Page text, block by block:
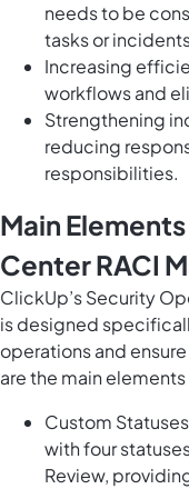
needs to be
tasks or
Increasing
workflows and
Strengthening
reducing
responsibilities.
Main
Center RACI
ClickUp’s Security
is designed
operations and
are the main
Custom
with four
Review,